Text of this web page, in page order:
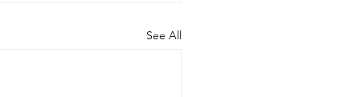
See All